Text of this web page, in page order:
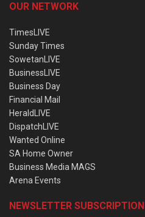
OUR NETWORK
TimesLIVE
Sunday Times
SowetanLIVE
BusinessLIVE
Business Day
Financial Mail
HeraldLIVE
DispatchLIVE
Wanted Online
SA Home Owner
Business Media MAGS
Arena Events
NEWSLETTER SUBSCRIPTION